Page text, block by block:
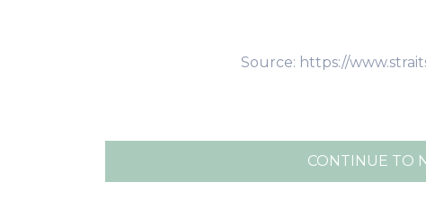
Source: https://
CONTINUE TO